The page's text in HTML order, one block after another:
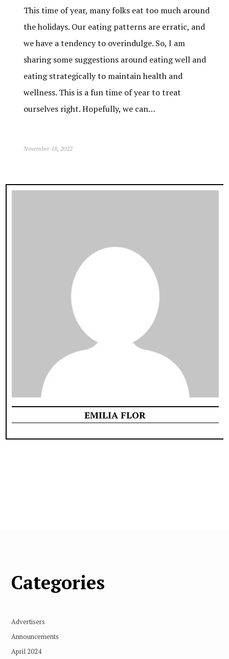
This time of year, many folks eat too much around
the holidays. Our eating patterns are erratic, and
we have a tendency to overindulge. So, I am
sharing some suggestions around eating well and
eating strategically to maintain health and
wellness. This is a fun time of year to treat
ourselves right. Hopefully, we can…
November 18, 2022
EMILIA FLOR
Categories
Advertisers
Announcements
April 2024